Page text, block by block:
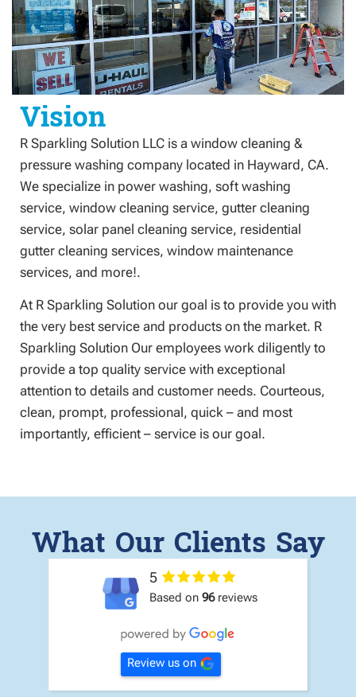
Vision
R Sparkling Solution LLC is a window cleaning &
pressure washing company located in Hayward, CA.
We specialize in power washing, soft washing
service, window cleaning service, gutter cleaning
service, solar panel cleaning service, residential
gutter cleaning services, window maintenance
services, and more!.
At R Sparkling Solution our goal is to provide you with
the very best service and products on the market. R
Sparkling Solution Our employees work diligently to
provide a top quality service with exceptional
attention to details and customer needs. Courteous,
clean, prompt, professional, quick – and most
importantly, efficient – service is our goal.
What Our Clients Say
5
Based on 96reviews
Review us on